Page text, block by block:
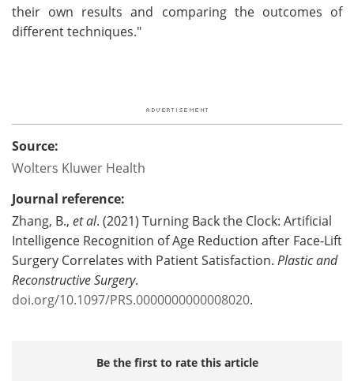
their own results and comparing the outcomes of
different techniques."
Source:
Wolters Kluwer Health
Journal reference:
Zhang, B., et al. (2021) Turning Back the Clock: Artificial
Intelligence Recognition of Age Reduction after Face-Lift
Surgery Correlates with Patient Satisfaction. Plastic and
Reconstructive Surgery.
doi.org/10.1097/PRS.0000000000008020.
Be the first to rate this article